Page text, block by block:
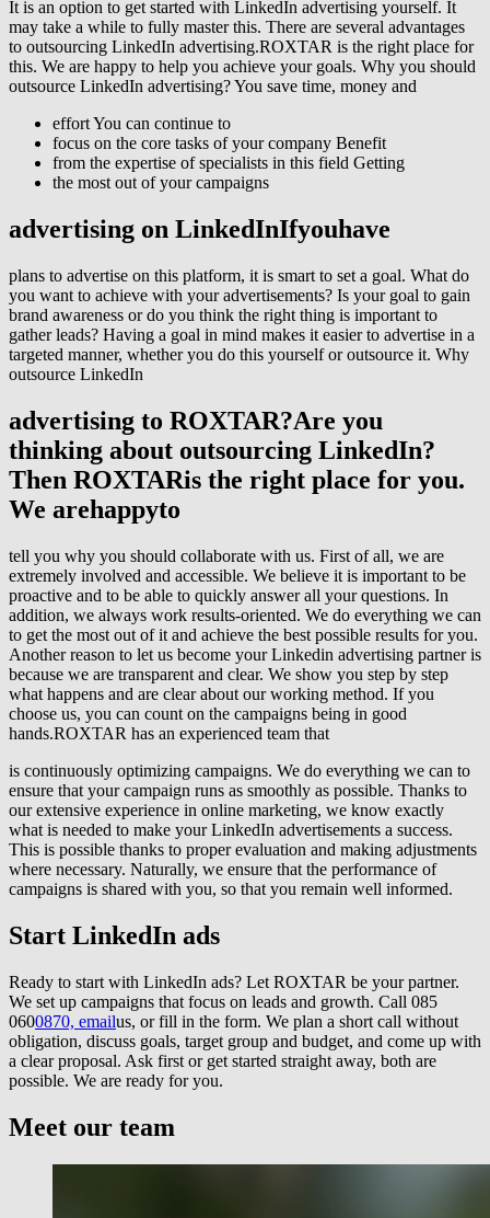
It is an option to get started with LinkedIn advertising yourself. It
may take a while to fully master this. There are several advantages
to outsourcing LinkedIn advertising.ROXTAR is the right place for
this. We are happy to help you achieve your goals. Why you should
outsource LinkedIn advertising? You save time, money and
effort You can continue to
focus on the core tasks of your company Benefit
from the expertise of specialists in this field Getting
the most out of your campaigns
advertising on LinkedInIfyouhave
plans to advertise on this platform, it is smart to set a goal. What do
you want to achieve with your advertisements? Is your goal to gain
brand awareness or do you think the right thing is important to
gather leads? Having a goal in mind makes it easier to advertise in a
targeted manner, whether you do this yourself or outsource it. Why
outsource LinkedIn
advertising to ROXTAR?Are you
thinking about outsourcing LinkedIn?
Then ROXTARis the right place for you.
We arehappyto
tell you why you should collaborate with us. First of all, we are
extremely involved and accessible. We believe it is important to be
proactive and to be able to quickly answer all your questions. In
addition, we always work results-oriented. We do everything we can
to get the most out of it and achieve the best possible results for you.
Another reason to let us become your Linkedin advertising partner is
because we are transparent and clear. We show you step by step
what happens and are clear about our working method. If you
choose us, you can count on the campaigns being in good
hands.ROXTAR has an experienced team that
is continuously optimizing campaigns. We do everything we can to
ensure that your campaign runs as smoothly as possible. Thanks to
our extensive experience in online marketing, we know exactly
what is needed to make your LinkedIn advertisements a success.
This is possible thanks to proper evaluation and making adjustments
where necessary. Naturally, we ensure that the performance of
campaigns is shared with you, so that you remain well informed.
Start LinkedIn ads
Ready to start with LinkedIn ads? Let ROXTAR be your partner.
We set up campaigns that focus on leads and growth. Call 085
0600870, emailus, or fill in the form. We plan a short call without
obligation, discuss goals, target group and budget, and come up with
a clear proposal. Ask first or get started straight away, both are
possible. We are ready for you.
Meet our team